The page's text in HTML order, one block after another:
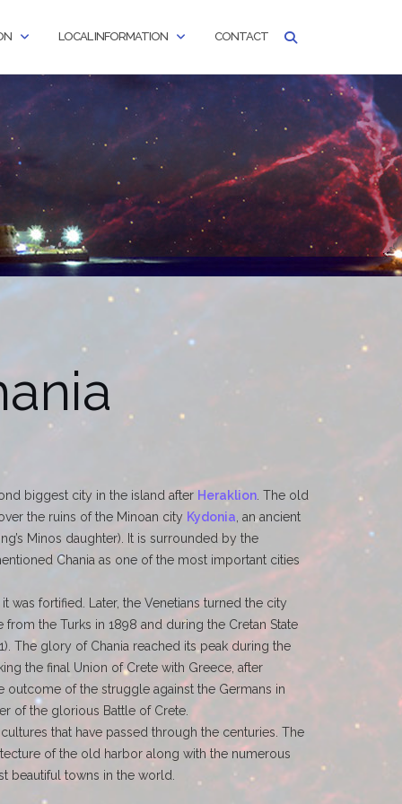
LOCAL INFORMATION CONTACT
biggest city in the island after Heraklion . The old
the ruins of the Minoan city Kydonia , an ancient
Minos daughter). It is surrounded by the
Chania as one of the most important cities
was fortified. Later, the Venetians turned the city
the Turks in 1898 and during the Cretan State
The glory of Chania reached its peak during the
the final Union of Crete with Greece, after
outcome of the struggle against the Germans in
of the glorious Battle of Crete.
that have passed through the centuries. The
of the old harbor along with the numerous
beautiful towns in the world.